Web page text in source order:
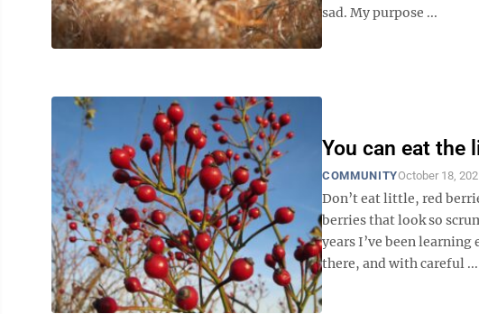
sad. My purpose ...
You can eat the
COMMUNITYOctober 18,
Don’t eat little, red
berries that look so
years I’ve been
there, and with careful ...